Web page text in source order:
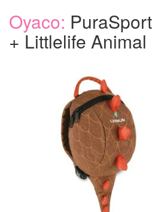
Oyaco:
+ Littlelife